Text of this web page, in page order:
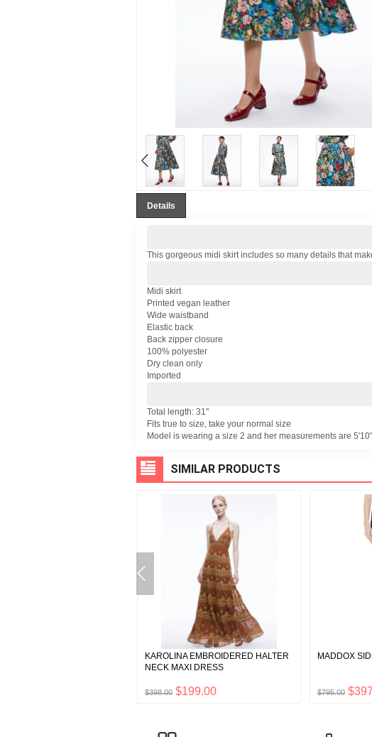
Details
This gorgeous midi skirt includes so many details that
Midi skirt
Printed vegan leather
Wide waistband
Elastic back
Back zipper closure
100% polyester
Dry clean only
Imported
Total length: 31"
Fits true to size, take your normal size
Model is wearing a size 2 and her measurements are
SIMILAR PRODUCTS
KAROLINA EMBROIDERED HALTER
NECK MAXI DRESS
$398.00 $199.00
MADDOX
$795.00